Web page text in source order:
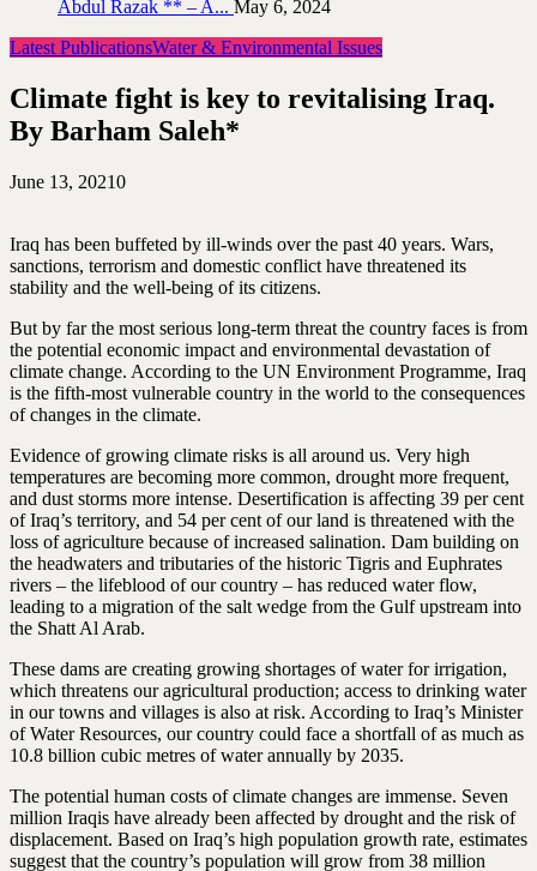
Abdul Razak ** – A... May 6, 2024
Latest PublicationsWater & Environmental Issues
Climate fight is key to revitalising Iraq.
By Barham Saleh*
June 13, 20210
Iraq has been buffeted by ill-winds over the past 40 years. Wars,
sanctions, terrorism and domestic conflict have threatened its
stability and the well-being of its citizens.
But by far the most serious long-term threat the country faces is from
the potential economic impact and environmental devastation of
climate change. According to the UN Environment Programme, Iraq
is the fifth-most vulnerable country in the world to the consequences
of changes in the climate.
Evidence of growing climate risks is all around us. Very high
temperatures are becoming more common, drought more frequent,
and dust storms more intense. Desertification is affecting 39 per cent
of Iraq’s territory, and 54 per cent of our land is threatened with the
loss of agriculture because of increased salination. Dam building on
the headwaters and tributaries of the historic Tigris and Euphrates
rivers – the lifeblood of our country – has reduced water flow,
leading to a migration of the salt wedge from the Gulf upstream into
the Shatt Al Arab.
These dams are creating growing shortages of water for irrigation,
which threatens our agricultural production; access to drinking water
in our towns and villages is also at risk. According to Iraq’s Minister
of Water Resources, our country could face a shortfall of as much as
10.8 billion cubic metres of water annually by 2035.
The potential human costs of climate changes are immense. Seven
million Iraqis have already been affected by drought and the risk of
displacement. Based on Iraq’s high population growth rate, estimates
suggest that the country’s population will grow from 38 million